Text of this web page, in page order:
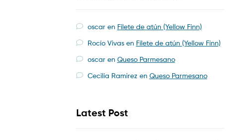
oscaren Filete de atún (Yellow Finn)
Rocío Vivasen Filete de atún (Yellow Finn)
oscaren Queso Parmesano
Cecilia Ramirez en Queso Parmesano
Latest Post